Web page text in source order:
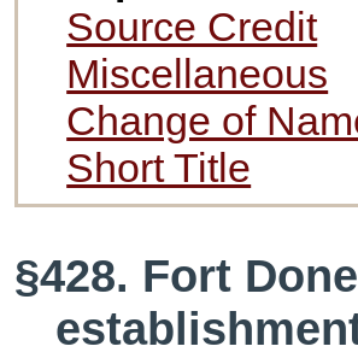
Source Credit
Miscellaneous
Change of
Short Title
§428. Fort